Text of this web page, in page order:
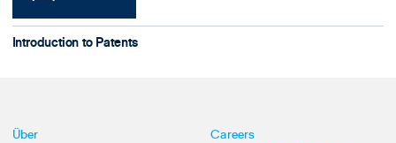
Introduction to Patents
Über
Careers